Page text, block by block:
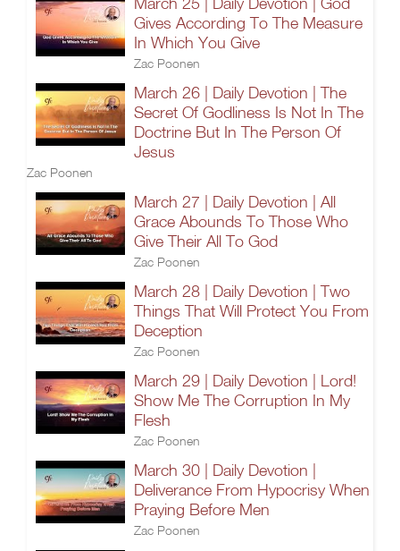
Gives According To The Measure
In Which You Give
Zac Poonen
March 26 | Daily Devotion | The
Secret Of Godliness Is Not In The
Doctrine But In The Person Of
Jesus
Zac Poonen
March 27 | Daily Devotion | All
Grace Abounds To Those Who
Give Their All To God
Zac Poonen
March 28 | Daily Devotion | Two
Things That Will Protect You From
Deception
Zac Poonen
March 29 | Daily Devotion | Lord!
Show Me The Corruption In My
Flesh
Zac Poonen
March 30 | Daily Devotion |
Deliverance From Hypocrisy When
Praying Before Men
Zac Poonen